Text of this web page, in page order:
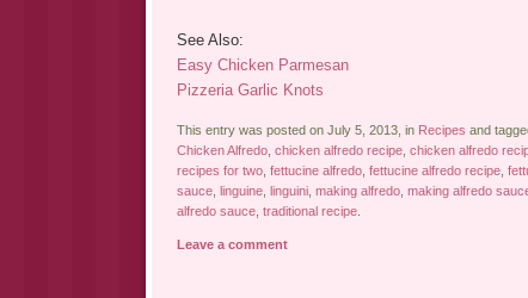
See Also:
Easy Chicken Parmesan
Pizzeria Garlic Knots
This entry was posted on July 5, 2013, in Recipes and
Chicken Alfredo, chicken alfredo recipe, chicken alfredo
recipes for two, fettucine alfredo, fettucine alfredo recipe,
sauce, linguine, linguini, making alfredo, making alfredo
alfredo sauce, traditional recipe.
Leave a comment